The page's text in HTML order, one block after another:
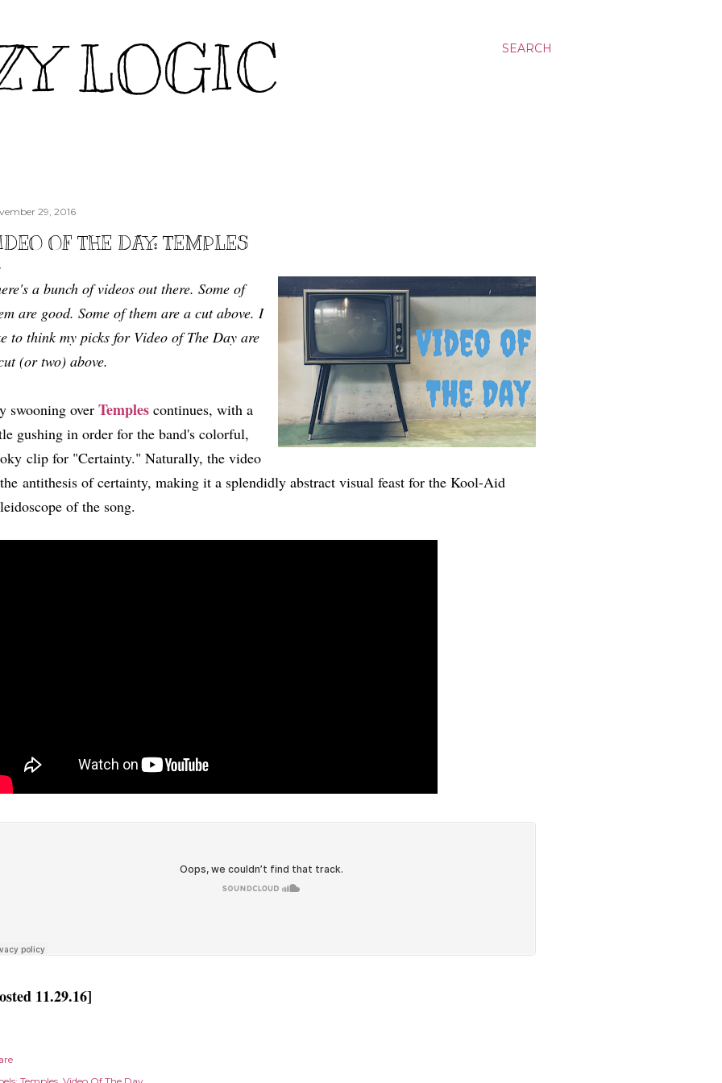
SEARCH
LOGIC
29, 2016
OF THE DAY: TEMPLES
a bunch of videos out there. Some of
are good. Some of them are a cut above. I
to think my picks for Video of The Day are
(or two) above.
swooning over Temples continues, with a
gushing in order for the band's colorful,
clip for "Certainty." Naturally, the video
antithesis of certainty, making it a splendidly abstract visual feast for the Kool-Aid
of the song.
11.29.16]